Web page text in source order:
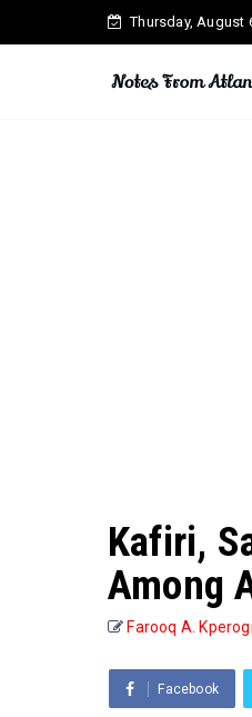
Thursday, August
Kafiri,
Among
Farooq A. Kperogi
Facebook